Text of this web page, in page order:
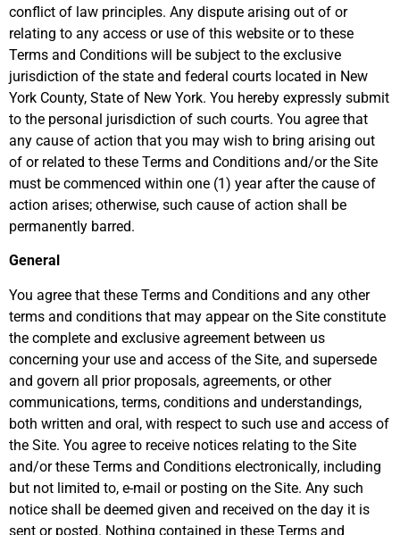
conflict of law principles. Any dispute arising out of or
relating to any access or use of this website or to these
Terms and Conditions will be subject to the exclusive
jurisdiction of the state and federal courts located in New
York County, State of New York. You hereby expressly submit
to the personal jurisdiction of such courts. You agree that
any cause of action that you may wish to bring arising out
of or related to these Terms and Conditions and/or the Site
must be commenced within one (1) year after the cause of
action arises; otherwise, such cause of action shall be
permanently barred.
General
You agree that these Terms and Conditions and any other
terms and conditions that may appear on the Site constitute
the complete and exclusive agreement between us
concerning your use and access of the Site, and supersede
and govern all prior proposals, agreements, or other
communications, terms, conditions and understandings,
both written and oral, with respect to such use and access of
the Site. You agree to receive notices relating to the Site
and/or these Terms and Conditions electronically, including
but not limited to, e-mail or posting on the Site. Any such
notice shall be deemed given and received on the day it is
sent or posted. Nothing contained in these Terms and